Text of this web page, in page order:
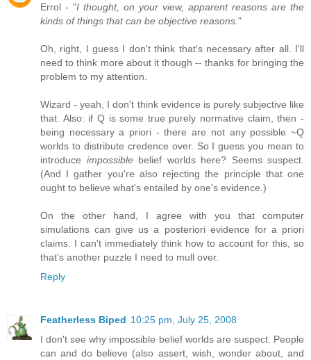
Errol - "I thought, on your view, apparent reasons are the
kinds of things that can be objective reasons."
Oh, right, I guess I don't think that's necessary after all. I'll
need to think more about it though -- thanks for bringing the
problem to my attention.
Wizard - yeah, I don't think evidence is purely subjective like
that. Also: if Q is some true purely normative claim, then -
being necessary a priori - there are not any possible ~Q
worlds to distribute credence over. So I guess you mean to
introduce impossiblebelief worlds here? Seems suspect.
(And I gather you're also rejecting the principle that one
ought to believe what's entailed by one's evidence.)
On the other hand, I agree with you that computer
simulations can give us a posteriori evidence for a priori
claims. I can't immediately think how to account for this, so
that's another puzzle I need to mull over.
Reply
Featherless Biped 10:25 pm, July 25, 2008
I don't see why impossible belief worlds are suspect. People
can and do believe (also assert, wish, wonder about, and